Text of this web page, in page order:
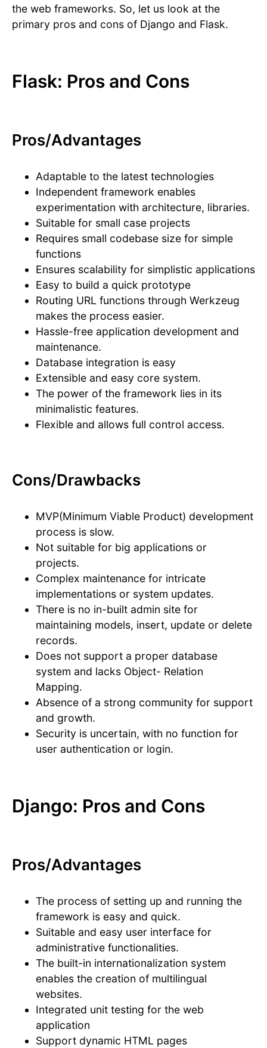
the web frameworks. So, let us look at the
primary pros and cons of Django and Flask.
Flask: Pros and Cons
Pros/Advantages
Adaptable to the latest technologies
Independent framework enables
experimentation with architecture, libraries.
Suitable for small case projects
Requires small codebase size for simple
functions
Ensures scalability for simplistic applications
Easy to build a quick prototype
Routing URL functions through Werkzeug
makes the process easier.
Hassle-free application development and
maintenance.
Database integration is easy
Extensible and easy core system.
The power of the framework lies in its
minimalistic features.
Flexible and allows full control access.
Cons/Drawbacks
MVP(Minimum Viable Product) development
process is slow.
Not suitable for big applications or
projects.
Complex maintenance for intricate
implementations or system updates.
There is no in-built admin site for
maintaining models, insert, update or delete
records.
Does not support a proper database
system and lacks Object- Relation
Mapping.
Absence of a strong community for support
and growth.
Security is uncertain, with no function for
user authentication or login.
Django: Pros and Cons
Pros/Advantages
The process of setting up and running the
framework is easy and quick.
Suitable and easy user interface for
administrative functionalities.
The built-in internationalization system
enables the creation of multilingual
websites.
Integrated unit testing for the web
application
Support dynamic HTML pages